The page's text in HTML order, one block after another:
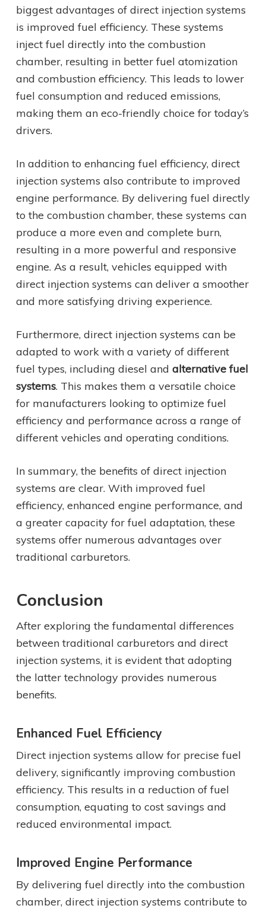
biggest advantages of direct injection systems
is improved fuel efficiency. These systems
inject fuel directly into the combustion
chamber, resulting in better fuel atomization
and combustion efficiency. This leads to lower
fuel consumption and reduced emissions,
making them an eco-friendly choice for today’s
drivers.
In addition to enhancing fuel efficiency, direct
injection systems also contribute to improved
engine performance. By delivering fuel directly
to the combustion chamber, these systems can
produce a more even and complete burn,
resulting in a more powerful and responsive
engine. As a result, vehicles equipped with
direct injection systems can deliver a smoother
and more satisfying driving experience.
Furthermore, direct injection systems can be
adapted to work with a variety of different
fuel types, including diesel and alternative fuel
systems. This makes them a versatile choice
for manufacturers looking to optimize fuel
efficiency and performance across a range of
different vehicles and operating conditions.
In summary, the benefits of direct injection
systems are clear. With improved fuel
efficiency, enhanced engine performance, and
a greater capacity for fuel adaptation, these
systems offer numerous advantages over
traditional carburetors.
Conclusion
After exploring the fundamental differences
between traditional carburetors and direct
injection systems, it is evident that adopting
the latter technology provides numerous
benefits.
Enhanced Fuel Efficiency
Direct injection systems allow for precise fuel
delivery, significantly improving combustion
efficiency. This results in a reduction of fuel
consumption, equating to cost savings and
reduced environmental impact.
Improved Engine Performance
By delivering fuel directly into the combustion
chamber, direct injection systems contribute to